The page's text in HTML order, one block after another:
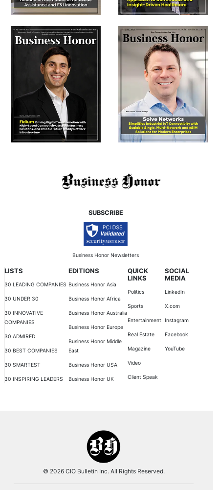
SUBSCRIBE
Business Honor Newsletters
LISTS
30 LEADING COMPANIES
30 UNDER 30
30 INNOVATIVE
COMPANIES
30 ADMIRED
30 BEST COMPANIES
30 SMARTEST
30 INSPIRING LEADERS
EDITIONS
Business Honor Asia
Business Honor Africa
Business Honor Australia
Business Honor Europe
Business Honor Middle
East
Business Honor USA
Business Honor UK
QUICK
LINKS
Politics
Sports
Entertainment
Real Estate
Magazine
Video
Client Speak
SOCIAL
MEDIA
LinkedIn
X.com
Instagram
Facebook
YouTube
© 2026 CIO Bulletin Inc. All Rights Reserved.